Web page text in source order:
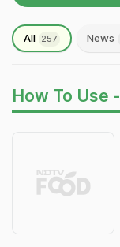
All 257 News
How To Use -